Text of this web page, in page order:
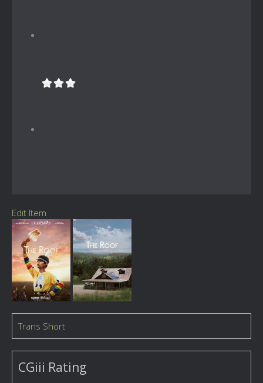
Edit Item
Trans Short
CGiii Rating